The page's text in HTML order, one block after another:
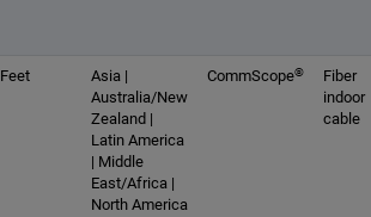
Feet
Asia |
Australia/New
Zealand |
Latin America
| Middle
East/Africa |
North America
CommScope®
Fiber
indoor
cable